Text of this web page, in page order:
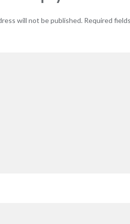
will not be published. Required